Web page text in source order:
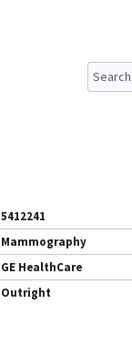
5412241
Mammography
GE HealthCare
Outright